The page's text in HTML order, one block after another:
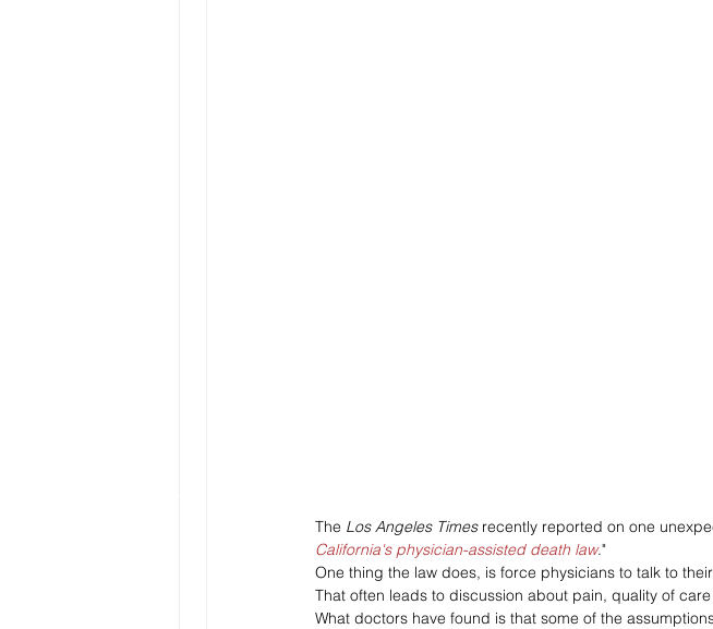
The Los Angeles Times recently reported on one
California's physician-assisted death law."
One thing the law does, is force physicians to talk to
That often leads to discussion about pain, quality of
What doctors have found is that some of the